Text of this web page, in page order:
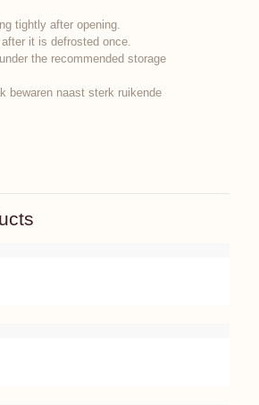
tightly after opening.
it is defrosted once.
the recommended storage
bewaren naast sterk ruikende